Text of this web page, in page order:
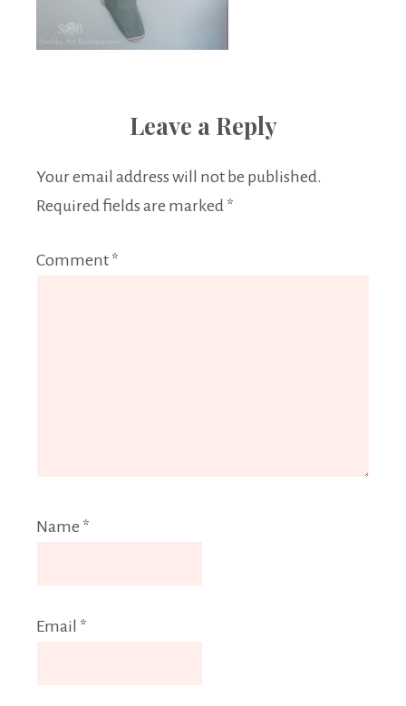
Leave a Reply
Your email address will not be published.
Required fields are marked *
Comment *
Name *
Email *